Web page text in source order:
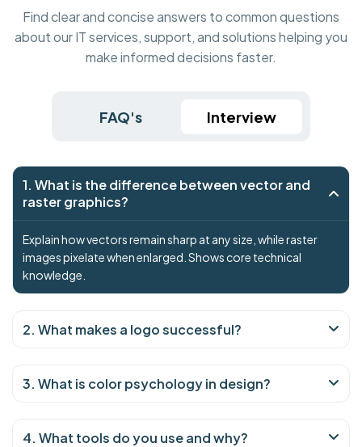
Find clear and concise answers to common questions
about our IT services, support, and solutions helping you
make informed decisions faster.
FAQ's Interview
1. What is the difference between vector and
raster graphics?
Explain how vectors remain sharp at any size, while raster
images pixelate when enlarged. Shows core technical
knowledge.
2. What makes a logo successful?
3. What is color psychology in design?
4. What tools do you use and why?